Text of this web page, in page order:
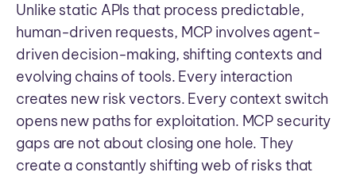
Unlike static APIs that process predictable,
human-driven requests, MCP involves agent-
driven decision-making, shifting contexts and
evolving chains of tools. Every interaction
creates new risk vectors. Every context switch
opens new paths for exploitation. MCP security
gaps are not about closing one hole. They
create a constantly shifting web of risks that